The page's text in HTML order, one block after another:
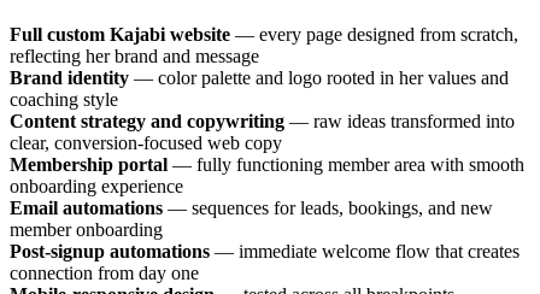
Full custom Kajabi website — every page designed from scratch,
reflecting her brand and message
Brand identity — color palette and logo rooted in her values and
coaching style
Content strategy and copywriting — raw ideas transformed into
clear, conversion-focused web copy
Membership portal — fully functioning member area with smooth
onboarding experience
Email automations — sequences for leads, bookings, and new
member onboarding
Post-signup automations — immediate welcome flow that creates
connection from day one